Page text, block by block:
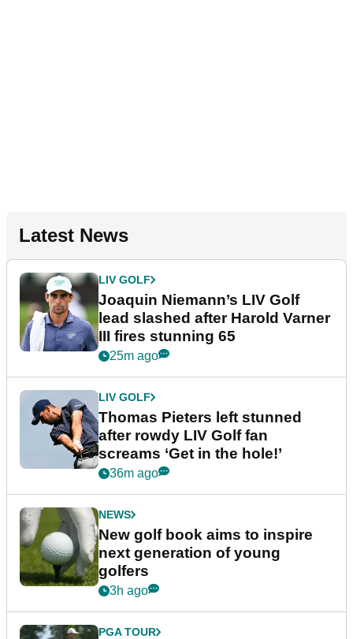
Latest News
LIV GOLF
Joaquin Niemann’s LIV Golf
lead slashed after Harold Varner
III fires stunning 65
25m ago
LIV GOLF
Thomas Pieters left stunned
after rowdy LIV Golf fan
screams ‘Get in the hole!’
36m ago
NEWS
New golf book aims to inspire
next generation of young
golfers
3h ago
PGA TOUR